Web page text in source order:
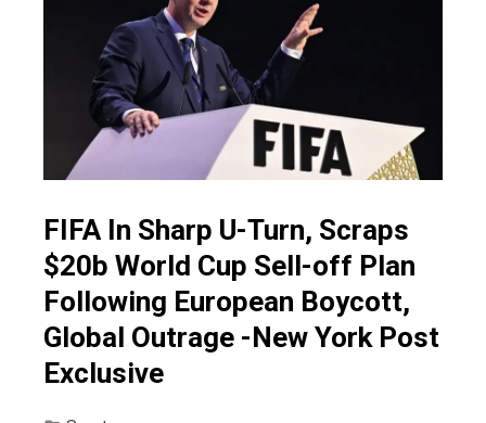
FIFA In Sharp U-Turn, Scraps
$20b World Cup Sell-off Plan
Following European Boycott,
Global Outrage -New York Post
Exclusive